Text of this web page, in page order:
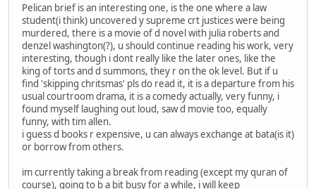
Pelican brief is an interesting one, is the one where a law
student(i think) uncovered y supreme crt justices were being
murdered, there is a movie of d novel with julia roberts and
denzel washington(?), u should continue reading his work, very
interesting, though i dont really like the later ones, like the
king of torts and d summons, they r on the ok level. But if u
find 'skipping chritsmas' pls do read it, it is a departure from his
usual courtroom drama, it is a comedy actually, very funny, i
found myself laughing out loud, saw d movie too, equally
funny, with tim allen.
i guess d books r expensive, u can always exchange at bata(is it)
or borrow from others.
im currently taking a break from reading (except my quran of
course), going to b a bit busy for a while, i will keep